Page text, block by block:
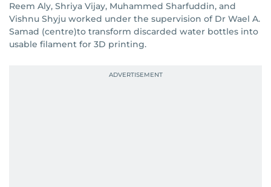
Reem Aly, Shriya Vijay, Muhammed Sharfuddin, and
Vishnu Shyju worked under the supervision of Dr Wael A.
Samad (centre)to transform discarded water bottles into
usable filament for 3D printing.